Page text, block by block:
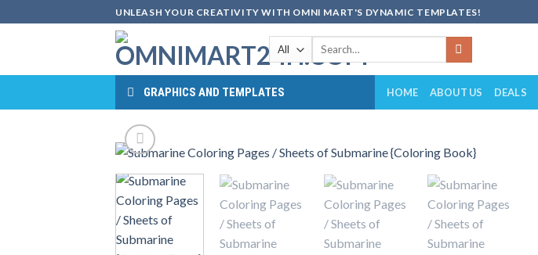
to
UNLEASH YOUR CREATIVITY WITH OMNI MART'S DYNAMIC TEMPLATES!
Search
GRAPHICS AND TEMPLATES HOME ABOUT US DEALS
Add to
wishlist